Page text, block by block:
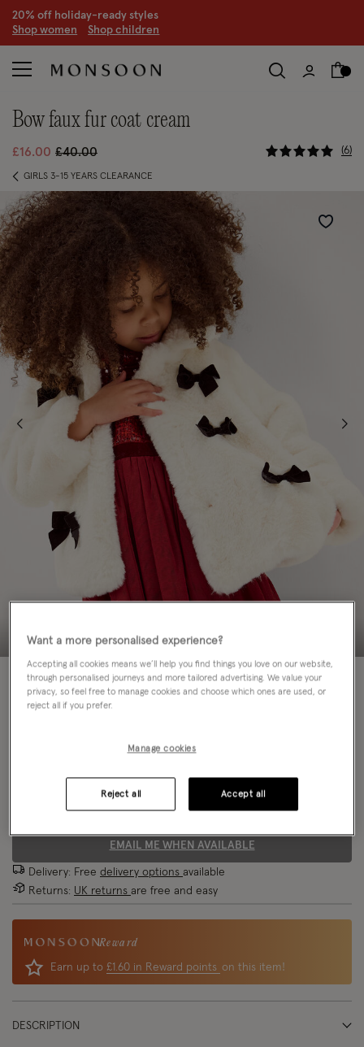
CLEARANCE NOW ON | Up to 70% off
Shop women Shop children
bow faux fur coat cream
£16.00 Price reduced from
£40.00to 5 out of 5
6
GIRLS 3-15 YEARS CLEARANCE
Wishlist
60% OFF
Colour: Cream
EMAIL ME WHEN AVAILABLE
Delivery: Free delivery options available
Returns: UK returns are free and easy
Reward
Earn up to £1.60 in Reward points on this item!
DESCRIPTION
Want a more personalised experience?
Accepting all cookies means we’ll help you find things you love on our website,
through personalised journeys and more tailored advertising. We value your
privacy, so feel free to manage cookies and choose which ones are used, or
reject all if you prefer.
Manage cookies
Reject all Accept all